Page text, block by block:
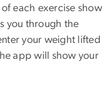
each exercise show
you through the
your weight lifted
app will show your